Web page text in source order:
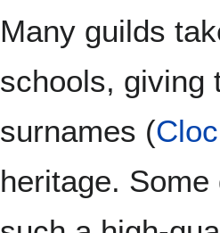
Many guilds
schools, giving
surnames (
heritage.